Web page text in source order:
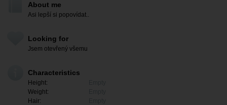
About me
Asi lepší si popovídat..
Looking for
Jsem otevřený všemu
Characteristics
Height:
Weight:
Hair: